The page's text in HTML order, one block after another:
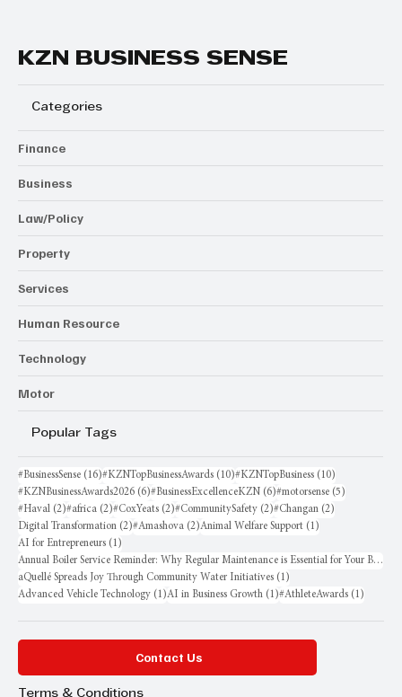
KZN BUSINESS SENSE
Categories
Finance
Business
Law/Policy
Property
Services
Human Resource
Technology
Motor
Popular Tags
#BusinessSense (16)16 posts
#KZNTopBusinessAwards (10)10 posts
#KZNTopBusiness (10)
#KZNBusinessAwards2026 (6)6 posts
#BusinessExcellenceKZN (6)6 posts
#motorsense (5)
#Haval (2)2 posts
#africa (2)2 posts
#CoxYeats (2)2 posts
#CommunitySafety (2)2 posts
#Changan (2)
Digital Transformation (2)2 posts
#Amashova (2)2 posts
Animal Welfare Support (1)
AI for Entrepreneurs (1)
Annual Boiler Service Reminder: Why Regular Maintenance is Essential for Your Business
aQuellé Spreads Joy Through Community Water Initiatives (1)
Advanced Vehicle Technology (1)1 post
AI in Business Growth (1)1 post
#AthleteAwards (1)
Contact Us
Terms & Conditions